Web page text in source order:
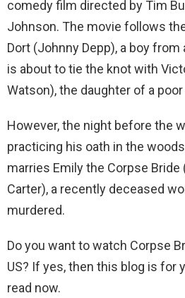
comedy film directed by Tim
Johnson. The movie follows
Dort (Johnny Depp), a boy
is about to tie the knot with
Watson), the daughter of a
However, the night before the
practicing his oath in the
marries Emily the Corpse Bride
Carter), a recently deceased
murdered.
Do you want to watch Corpse
US? If yes, then this blog is for
read now.